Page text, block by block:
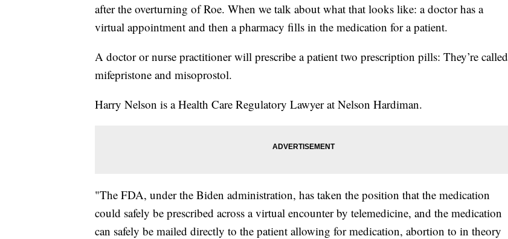
after the overturning of Roe. When we talk about what that looks like: a doctor has a
virtual appointment and then a pharmacy fills in the medication for a patient.
A doctor or nurse practitioner will prescribe a patient two prescription pills: They’re called
mifepristone and misoprostol.
Harry Nelson is a Health Care Regulatory Lawyer at Nelson Hardiman.
"The FDA, under the Biden administration, has taken the position that the medication
could safely be prescribed across a virtual encounter by telemedicine, and the medication
can safely be mailed directly to the patient allowing for medication, abortion to in theory